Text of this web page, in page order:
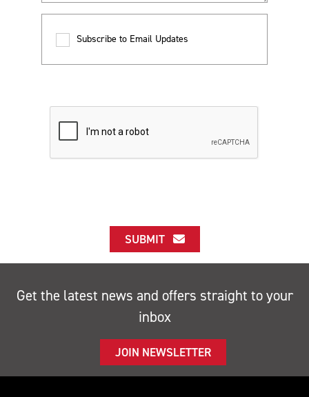
Subscribe to Email Updates
SUBMIT
Get the latest news and offers straight to your
inbox
JOIN NEWSLETTER